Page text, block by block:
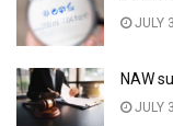
JULY
NAW
JULY